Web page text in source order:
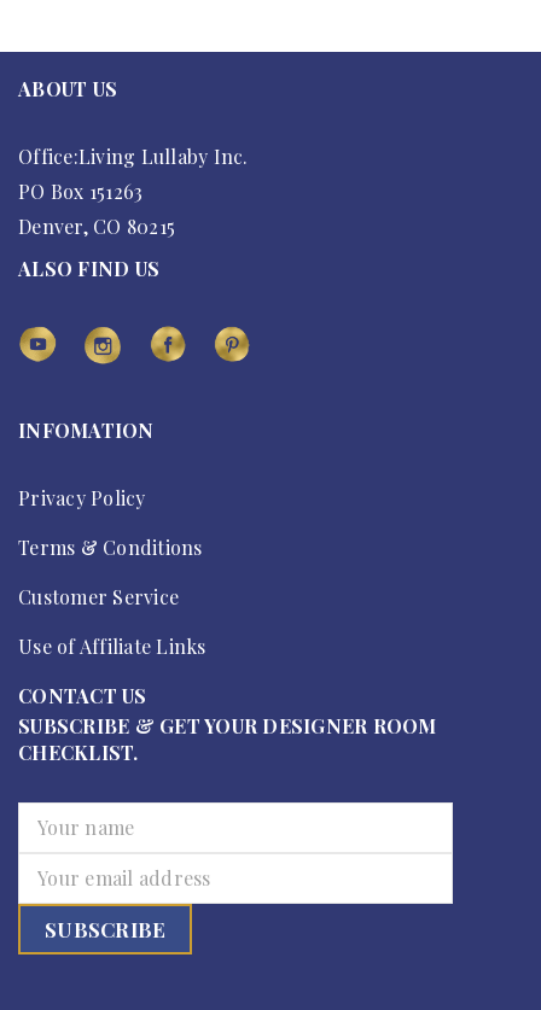
ABOUT US
Office:Living Lullaby Inc.
PO Box 151263
Denver, CO 80215
ALSO FIND US
INFOMATION
Privacy Policy
Terms & Conditions
Customer Service
Use of Affiliate Links
CONTACT US
SUBSCRIBE & GET YOUR DESIGNER ROOM
CHECKLIST.